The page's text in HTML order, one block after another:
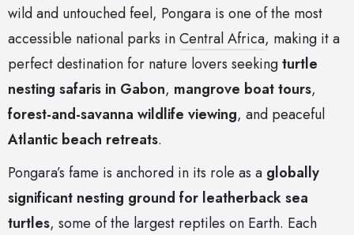
wild and untouched feel, Pongara is one of the most
accessible national parks inCentral Africa, making it a
perfect destination for nature lovers seekingturtle
nesting safaris in Gabon, mangrove boat tours,
forest-and-savanna wildlife viewing, and peaceful
Atlantic beach retreats.
Pongara’s fame is anchored in its role as a globally
significant nesting ground for leatherback sea
turtles, some of the largest reptiles on Earth. Each